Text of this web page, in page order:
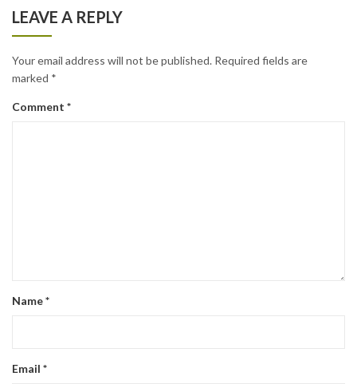
LEAVE A REPLY
Your email address will not be published. Required fields are
marked *
Comment *
Name*
Email *